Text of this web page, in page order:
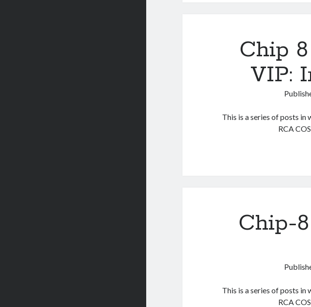
Chip
VIP:
This is a series of posts in
RCA
Chip-
This is a series of posts in
RCA